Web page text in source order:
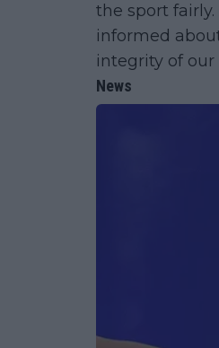
the sport
informed
integrity of our
News